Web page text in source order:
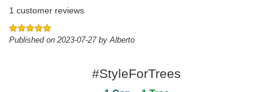
1 customer reviews
Published on 2023-07-27 by Alberto
#StyleForTrees